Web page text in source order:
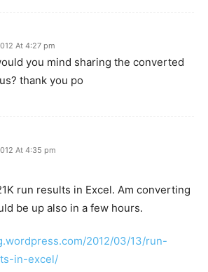
At 4:27 pm
you mind sharing the converted
thank you po
At 4:35 pm
run results in Excel. Am converting
be up also in a few hours.
2012/03/13/run-
in-excel/